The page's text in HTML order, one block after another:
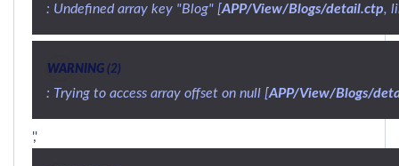
: Undefined array key "Blog" [APP/View/Blogs/detail.ctp,
WARNING (2)
: Trying to access array offset on null [APP/View/Blogs/
','